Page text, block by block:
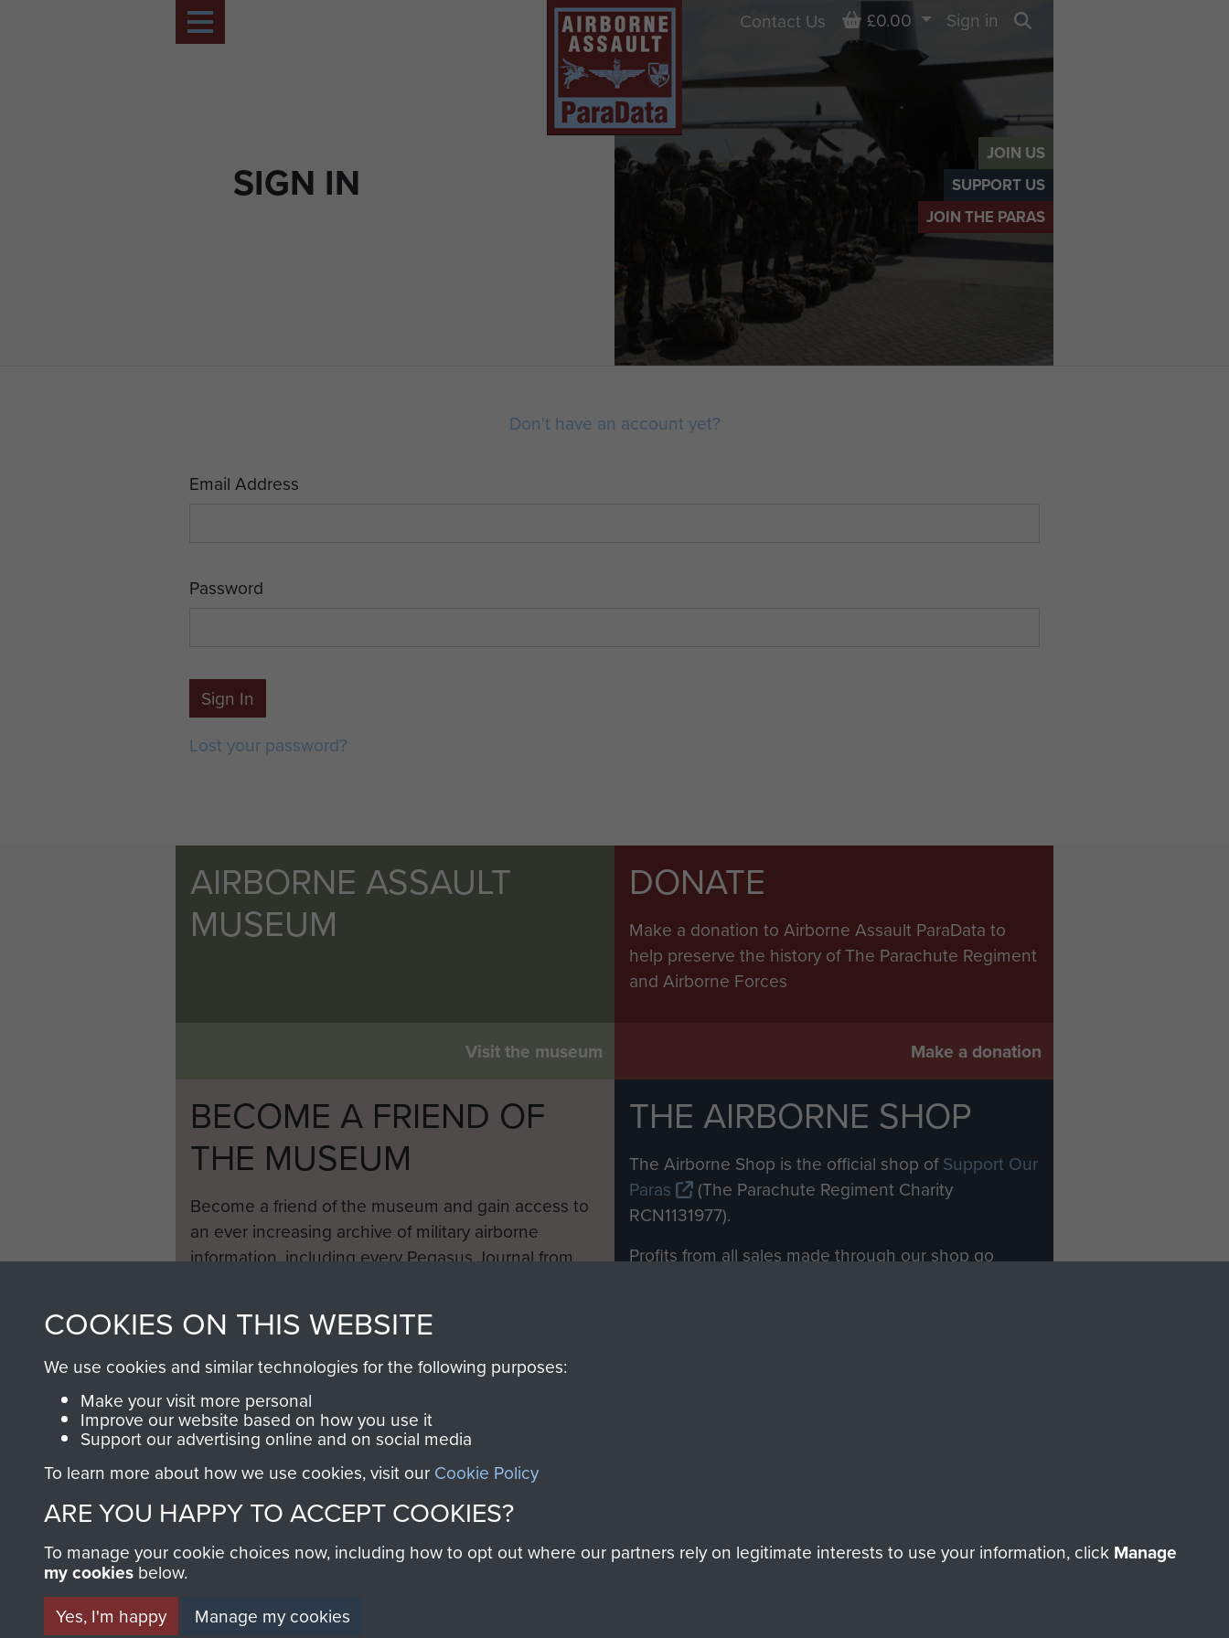
JOIN US
SUPPORT US
JOIN THE PARAS
SIGN IN
Contact Us Basket
£0.00
Sign in
Don't have an account yet?
Email Address
Password
Sign In
Lost your password?
AIRBORNE ASSAULT
MUSEUM
Visit the museum
DONATE
Make a donation to Airborne Assault ParaData to
help preserve the history of The Parachute Regiment
and Airborne Forces
Make a donation
BECOME A FRIEND OF
THE MUSEUM
Become a friend of the museum and gain access to
an ever increasing archive of military airborne
information, including every Pegasus Journal from
THE AIRBORNE SHOP
The Airborne Shop is the official shop ofSupport Our
Paras
(The Parachute Regiment Charity
RCN1131977).
Profits from all sales made through our shop go
COOKIES ON THIS WEBSITE
We use cookies and similar technologies for the following purposes:
Make your visit more personal
Improve our website based on how you use it
Support our advertising online and on social media
To learn more about how we use cookies, visit our Cookie Policy
ARE YOU HAPPY TO ACCEPT COOKIES?
To manage your cookie choices now, including how to opt out where our partners rely on legitimate interests to use your information, click Manage
my cookies below.
Yes, I'm happy
Manage my cookies